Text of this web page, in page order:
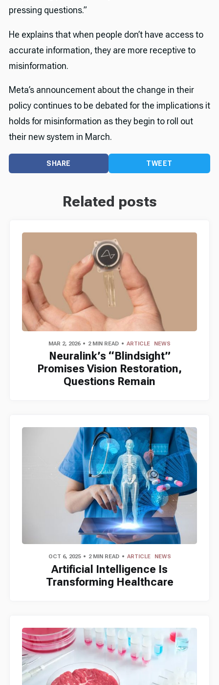
pressing questions.”
He explains that when people don’t have access to
accurate information, they are more receptive to
misinformation.
Meta’s announcement about the change in their
policy continues to be debated for the implications it
holds for misinformation as they begin to roll out
their new system in March.
SHARE TWEET
Related posts
MAR 2, 2026 2 MIN READ ARTICLE NEWS
Neuralink’s “Blindsight”
Promises Vision Restoration,
Questions Remain
OCT 6, 2025 2 MIN READ ARTICLE NEWS
Artificial Intelligence Is
Transforming Healthcare